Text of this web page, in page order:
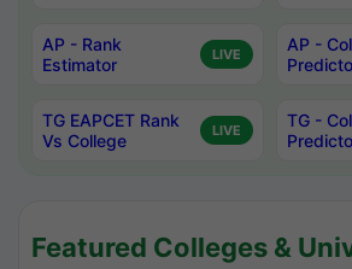
AP - Rank
Estimator
LIVE
AP -
TG EAPCET Rank
Vs College
LIVE
TG -
Featured Colleges &